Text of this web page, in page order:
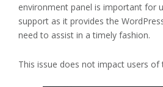
environment panel is important for
support as it provides the
need to assist in a timely fashion.
This issue does not impact users of